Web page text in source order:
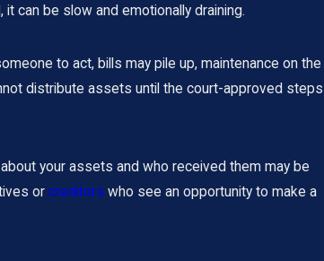
can be slow and emotionally draining.
to act, bills may pile up, maintenance on the
distribute assets until the court-approved steps
your assets and who received them may be
or creditors who see an opportunity to make a